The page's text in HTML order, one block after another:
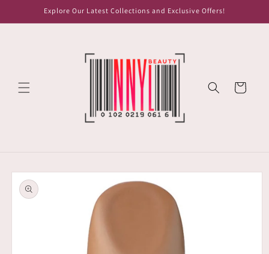
Skip toExplore Our Latest Collections and Exclusive Offers!
Cart
Skip to
product
information